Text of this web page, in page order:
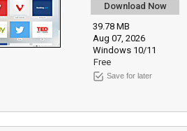
Download Now
39.78 MB
Aug 07, 2026
Windows 10/11
Free
Save for later